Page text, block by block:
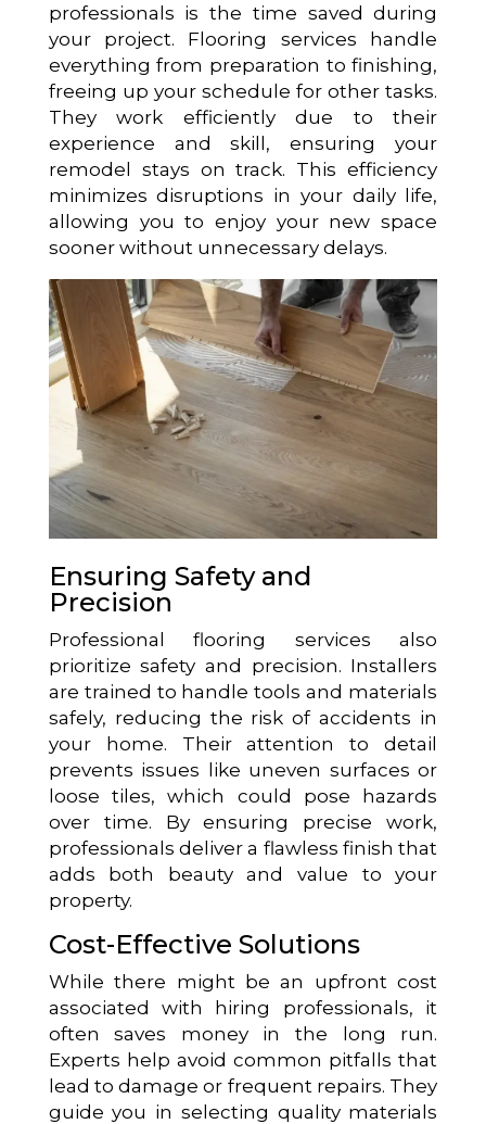
professionals is the time saved during
your project. Flooring services handle
everything from preparation to finishing,
freeing up your schedule for other tasks.
They work efficiently due to their
experience and skill, ensuring your
remodel stays on track. This efficiency
minimizes disruptions in your daily life,
allowing you to enjoy your new space
sooner without unnecessary delays.
Ensuring Safety and
Precision
Professional flooring services also
prioritize safety and precision. Installers
are trained to handle tools and materials
safely, reducing the risk of accidents in
your home. Their attention to detail
prevents issues like uneven surfaces or
loose tiles, which could pose hazards
over time. By ensuring precise work,
professionals deliver a flawless finish that
adds both beauty and value to your
property.
Cost-Effective Solutions
While there might be an upfront cost
associated with hiring professionals, it
often saves money in the long run.
Experts help avoid common pitfalls that
lead to damage or frequent repairs. They
guide you in selecting quality materials